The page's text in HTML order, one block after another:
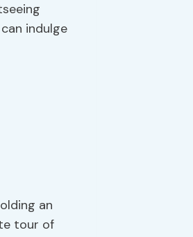
indulge
an
tour of